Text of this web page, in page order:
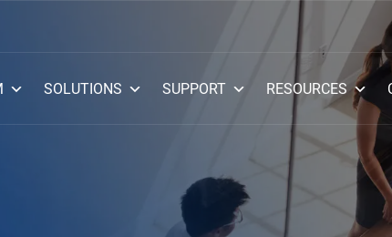
SOLUTIONS SUPPORT RESOURCES